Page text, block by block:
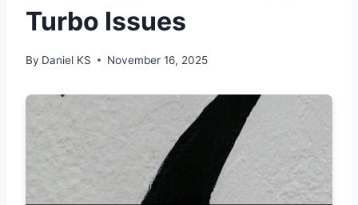
Turbo Issues
By Daniel KS November 16, 2025